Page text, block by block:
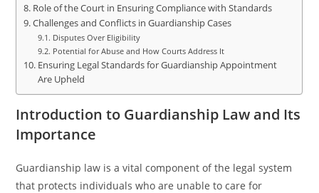
Role of the Court in Ensuring Compliance with Standards
Challenges and Conflicts in Guardianship Cases
Disputes Over Eligibility
Potential for Abuse and How Courts Address It
Ensuring Legal Standards for Guardianship Appointment
Are Upheld
Introduction to Guardianship Law and Its
Importance
Guardianship law is a vital component of the legal system
that protects individuals who are unable to care for